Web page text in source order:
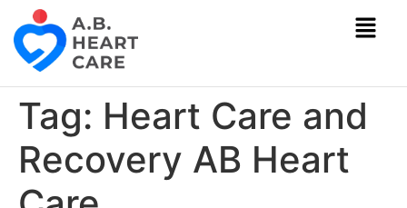
Tag: Heart Care and
Recovery AB Heart